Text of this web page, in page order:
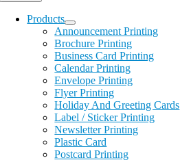
Products
Announcement Printing
Brochure Printing
Business Card Printing
Calendar Printing
Envelope Printing
Flyer Printing
Holiday And Greeting Cards
Label / Sticker Printing
Newsletter Printing
Plastic Card
Postcard Printing